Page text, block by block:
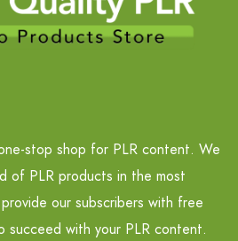
stop shop for PLR content. We
of PLR products in the most
our subscribers with free
succeed with your PLR content.